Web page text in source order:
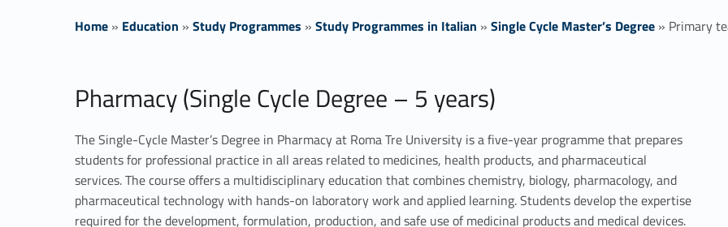
Home » Education » Study Programmes » Study Programmes in Italian » Single Cycle Master’s Degree » Primary
P
r
i
m
Pharmacy (Single Cycle Degree – 5 years)
The Single-Cycle Master’s Degree in Pharmacy at Roma Tre University is a five-year programme that prepares
students for professional practice in all areas related to medicines, health products, and pharmaceutical
services. The course offers a multidisciplinary education that combines chemistry, biology, pharmacology, and
pharmaceutical technology with hands-on laboratory work and applied learning. Students develop the expertise
required for the development, formulation, production, and safe use of medicinal products and medical devices.